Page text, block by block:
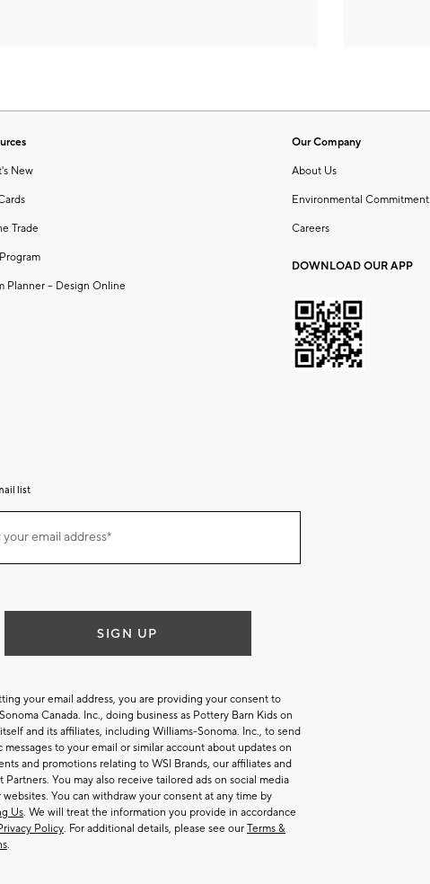
New
Trade
Planner – Design Online
Our Company
About Us
Environmental Commitment
Careers
DOWNLOAD OUR APP
list
email address*
SIGN UP
your email address, you are providing your consent to
Canada. Inc., doing business as Pottery Barn Kids on
and its affiliates, including Williams-Sonoma. Inc., to send
messages to your email or similar account about updates on
and promotions relating to WSI Brands, our affiliates and
Partners. You may also receive tailored ads on social media
You can withdraw your consent at any time by
Us. We will treat the information you provide in accordance
Policy. For additional details, please see our Terms &
.